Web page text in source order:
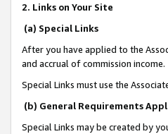
2. Links on Your Site
(a) Special Links
After you have applied to the
and accrual of commission income.
Special Links must use the
(b) General Requirements
Special Links may be created by